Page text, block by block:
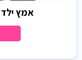
אמץ ילד